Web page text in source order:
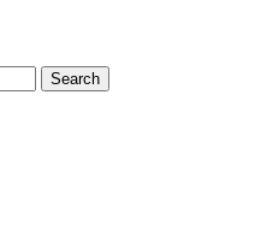
Search